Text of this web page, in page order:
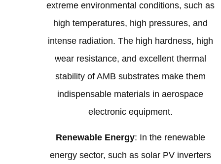
extreme environmental conditions, such as
high temperatures, high pressures, and
intense radiation. The high hardness, high
wear resistance, and excellent thermal
stability of AMB substrates make them
indispensable materials in aerospace
electronic equipment.
Renewable Energy: In the renewable
energy sector, such as solar PV inverters